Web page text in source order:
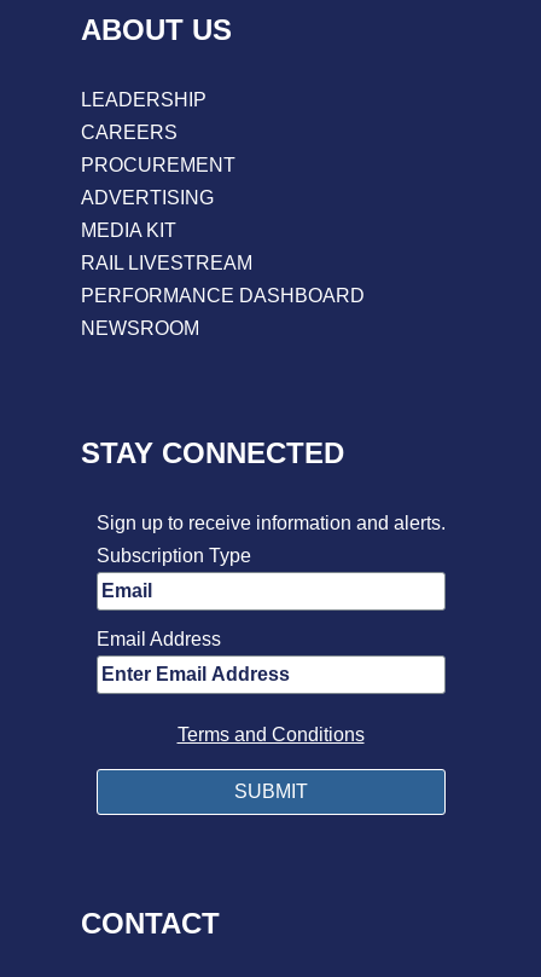
ABOUT US
LEADERSHIP
CAREERS
PROCUREMENT
ADVERTISING
MEDIA KIT
RAIL LIVESTREAM
PERFORMANCE DASHBOARD
NEWSROOM
STAY CONNECTED
Sign up to receive information and alerts.
Subscription Type
Email Address
Terms and Conditions
CONTACT